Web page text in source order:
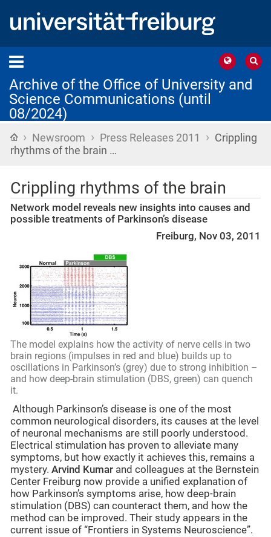
Archive of the Office of University and
Science Communications (until
08/2024)
Home
› Newsroom › Press Releases 2011 › Crippling
rhythms of the brain …
Crippling rhythms of the brain
Network model reveals new insights into causes and
possible treatments of Parkinson’s disease
Freiburg, Nov 03, 2011
The model explains how the activity of nerve cells in two
brain regions (impulses in red and blue) builds up to
oscillations in Parkinson’s (grey) due to strong inhibition –
and how deep-brain stimulation (DBS, green) can quench
it.
Although Parkinson’s disease is one of the most
common neurological disorders, its causes at the level
of neuronal mechanisms are still poorly understood.
Electrical stimulation has proven to alleviate many
symptoms, but how exactly it achieves this, remains a
mystery. Arvind Kumar and colleagues at the Bernstein
Center Freiburg now provide a unified explanation of
how Parkinson’s symptoms arise, how deep-brain
stimulation (DBS) can counteract them, and how the
method can be improved. Their study appears in the
current issue of “Frontiers in Systems Neuroscience”.